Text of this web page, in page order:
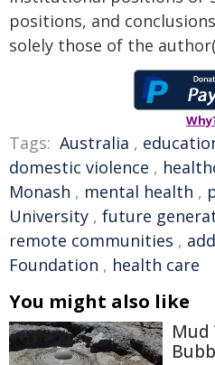
positions, and
solely those of the
Tags: Australia ,
domestic violence ,
Monash , mental health ,
University , future
remote communities ,
Foundation , health care
You might also like
Mud